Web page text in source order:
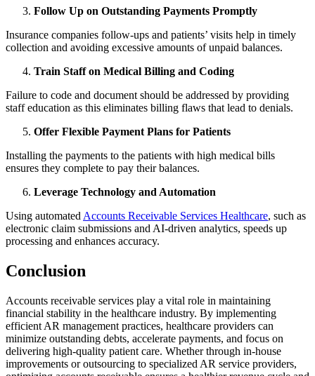
Follow Up on Outstanding Payments Promptly
Insurance companies follow-ups and patients’ visits help in timely
collection and avoiding excessive amounts of unpaid balances.
Train Staff on Medical Billing and Coding
Failure to code and document should be addressed by providing
staff education as this eliminates billing flaws that lead to denials.
Offer Flexible Payment Plans for Patients
Installing the payments to the patients with high medical bills
ensures they complete to pay their balances.
Leverage Technology and Automation
Using automated Accounts Receivable Services Healthcare, such as
electronic claim submissions and AI-driven analytics, speeds up
processing and enhances accuracy.
Conclusion
Accounts receivable services play a vital role in maintaining
financial stability in the healthcare industry. By implementing
efficient AR management practices, healthcare providers can
minimize outstanding debts, accelerate payments, and focus on
delivering high-quality patient care. Whether through in-house
improvements or outsourcing to specialized AR service providers,